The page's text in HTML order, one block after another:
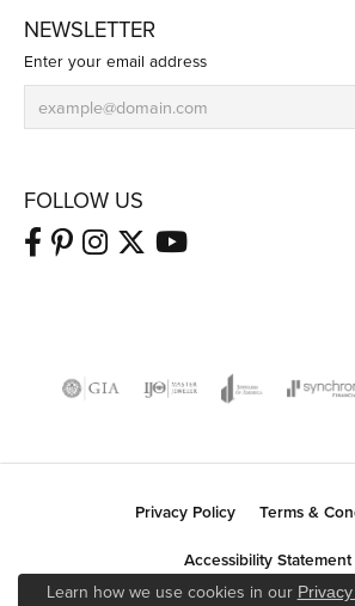
NEWSLETTER
Enter your email address
FOLLOW US
Privacy Policy
Terms &
Accessibility Statement
Learn how we use cookies in our